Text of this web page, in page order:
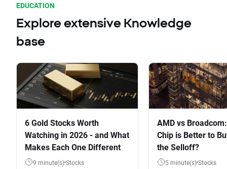
EDUCATION
Explore extensive Knowledge
base
6 Gold Stocks Worth
Watching in 2026 - and What
Makes Each One Different
9 minute(s) Stocks
AMD vs
Chip is Better to
the Selloff?
5 minute(s) Stocks